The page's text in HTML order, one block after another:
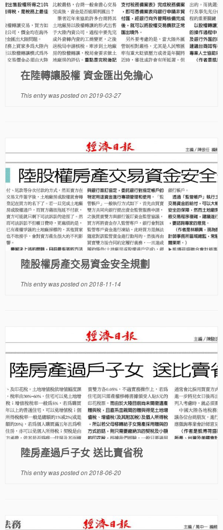
在陸轉讓股權 資金匯出免擔心
This entry was posted on2019-03-27
陸股權房產交易資金安全規劃
This entry was posted on2018-11-14
陸房產過戶子女 送比賣省稅
This entry was posted on2018-06-20